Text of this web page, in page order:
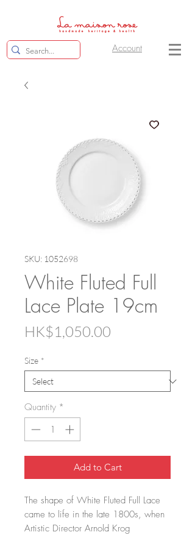
Account
SKU: 1052698
White Fluted Full
Lace Plate 19cm
HK$1,050.00
Size *
Quantity *
Add to Cart
The shape of White Fluted Full Lace
came to life in the late 1800s, when
Artistic Director Arnold Krog